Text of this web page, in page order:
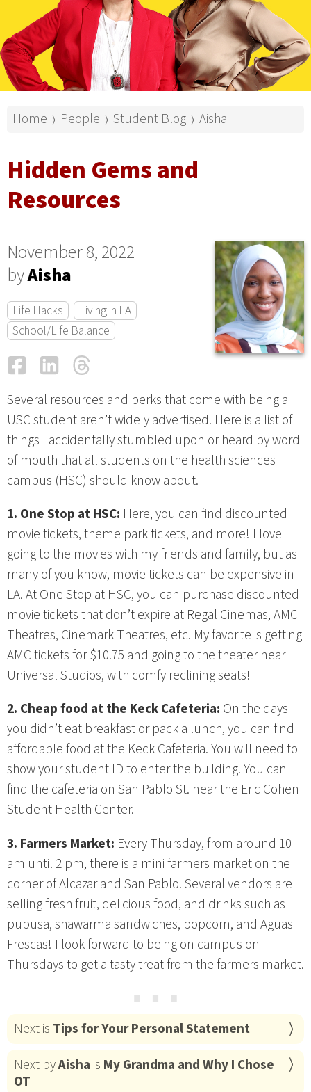
Home ⟩ People ⟩ Student Blog ⟩ Aisha
Hidden Gems and
Resources
November 8, 2022
byAisha
Life Hacks
Living in LA
School/Life Balance
FacebookLinkedIn
Several resources and perks that come with being a
USC student aren’t widely advertised. Here is a list of
things I accidentally stumbled upon or heard by word
of mouth that all students on the health sciences
campus (HSC) should know about.
1. One Stop at HSC: Here, you can find discounted
movie tickets, theme park tickets, and more! I love
going to the movies with my friends and family, but as
many of you know, movie tickets can be expensive in
LA. At One Stop at HSC, you can purchase discounted
movie tickets that don’t expire at Regal Cinemas, AMC
Theatres, Cinemark Theatres, etc. My favorite is getting
AMC tickets for $10.75 and going to the theater near
Universal Studios, with comfy reclining seats!
2. Cheap food at the Keck Cafeteria: On the days
you didn’t eat breakfast or pack a lunch, you can find
affordable food at the Keck Cafeteria. You will need to
show your student ID to enter the building. You can
find the cafeteria on San Pablo St. near the Eric Cohen
Student Health Center.
3. Farmers Market: Every Thursday, from around 10
am until 2 pm, there is a mini farmers market on the
corner of Alcazar and San Pablo. Several vendors are
selling fresh fruit, delicious food, and drinks such as
pupusa, shawarma sandwiches, popcorn, and Aguas
Frescas! I look forward to being on campus on
Thursdays to get a tasty treat from the farmers market.
⋯
Next is Tips for Your Personal Statement
Next byAisha is My Grandma and Why I Chose
OT